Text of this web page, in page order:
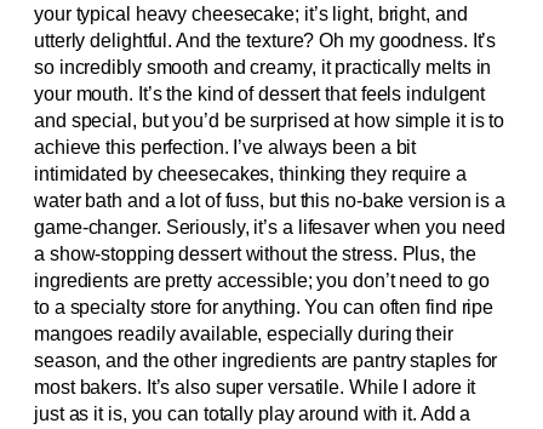
your typical heavy cheesecake; it’s light, bright, and
utterly delightful. And the texture? Oh my goodness. It’s
so incredibly smooth and creamy, it practically melts in
your mouth. It’s the kind of dessert that feels indulgent
and special, but you’d be surprised at how simple it is to
achieve this perfection. I’ve always been a bit
intimidated by cheesecakes, thinking they require a
water bath and a lot of fuss, but this no-bake version is a
game-changer. Seriously, it’s a lifesaver when you need
a show-stopping dessert without the stress. Plus, the
ingredients are pretty accessible; you don’t need to go
to a specialty store for anything. You can often find ripe
mangoes readily available, especially during their
season, and the other ingredients are pantry staples for
most bakers. It’s also super versatile. While I adore it
just as it is, you can totally play around with it. Add a